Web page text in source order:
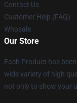
Contact Us
Customer Help (FAQ)
Whosale
Our Store
Each Product has
wide variety of high
not only to show your